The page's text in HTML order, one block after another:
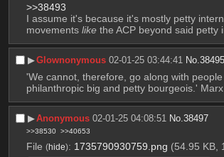
>>38493
I assume it's because it's mostly petty
movements like the ACP beyond said petty
▶︎Glownonymous 02-01-25 03:44:41 No.38495
'We cannot, therefore, go along with
philanthropic big and petty bourgeois.'
▶︎Anonymous 02-01-25 04:08:51 No.38497
>>38530 >>40653
File (hide): 1735790930759.png (54.95 KB,